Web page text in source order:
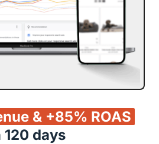
& +85% ROAS
120 days